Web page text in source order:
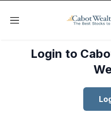
Menu
Login to